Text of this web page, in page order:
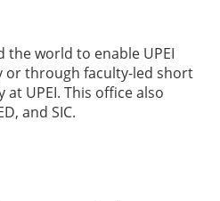
world to enable UPEI
or through faculty-led short
UPEI. This office also
and SIC.